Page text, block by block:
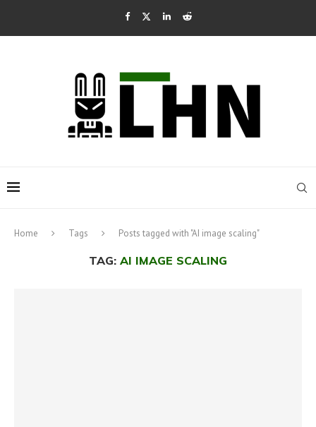
Home Tags Posts tagged with "AI image scaling"
TAG: AI IMAGE SCALING